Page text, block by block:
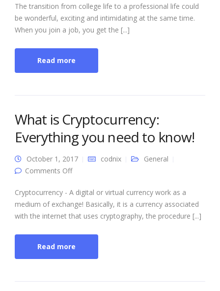
The transition from college life to a professional life could
be wonderful, exciting and intimidating at the same time.
When you join a job, you get the [...]
Read more
What is Cryptocurrency:
Everything you need to know!
October 1, 2017 codnix
General
Comments Offon What is Cryptocurrency: Everything you
Cryptocurrency - A digital or virtual currency work as a
medium of exchange! Basically, it is a currency associated
with the internet that uses cryptography, the procedure [...]
Read more